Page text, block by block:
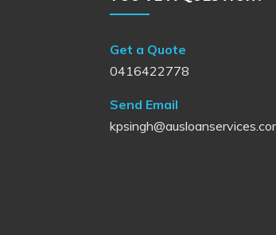
Get a Quote
0416422778
Send Email